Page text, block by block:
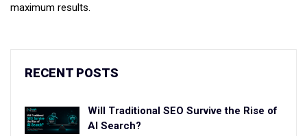
maximum results.
RECENT POSTS
Will Traditional SEO Survive the Rise of
AI Search?